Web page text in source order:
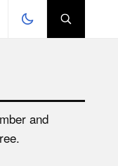
SEARCHand